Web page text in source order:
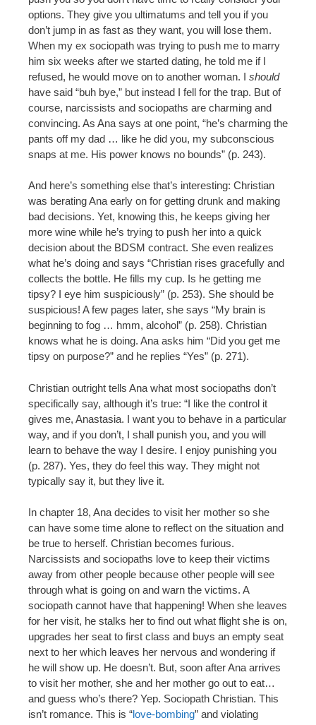
options. They give you ultimatums and tell you if you
don’t jump in as fast as they want, you will lose them.
When my ex sociopath was trying to push me to marry
him six weeks after we started dating, he told me if I
refused, he would move on to another woman. I should
have said “buh bye,” but instead I fell for the trap. But of
course, narcissists and sociopaths are charming and
convincing. As Ana says at one point, “he’s charming the
pants off my dad … like he did you, my subconscious
snaps at me. His power knows no bounds” (p. 243).
And here’s something else that’s interesting: Christian
was berating Ana early on for getting drunk and making
bad decisions. Yet, knowing this, he keeps giving her
more wine while he’s trying to push her into a quick
decision about the BDSM contract. She even realizes
what he’s doing and says “Christian rises gracefully and
collects the bottle. He fills my cup. Is he getting me
tipsy? I eye him suspiciously” (p. 253). She should be
suspicious! A few pages later, she says “My brain is
beginning to fog … hmm, alcohol” (p. 258). Christian
knows what he is doing. Ana asks him “Did you get me
tipsy on purpose?” and he replies “Yes” (p. 271).
Christian outright tells Ana what most sociopaths don’t
specifically say, although it’s true: “I like the control it
gives me, Anastasia. I want you to behave in a particular
way, and if you don’t, I shall punish you, and you will
learn to behave the way I desire. I enjoy punishing you
(p. 287). Yes, they do feel this way. They might not
typically say it, but they live it.
In chapter 18, Ana decides to visit her mother so she
can have some time alone to reflect on the situation and
be true to herself. Christian becomes furious.
Narcissists and sociopaths love to keep their victims
away from other people because other people will see
through what is going on and warn the victims. A
sociopath cannot have that happening! When she leaves
for her visit, he stalks her to find out what flight she is on,
upgrades her seat to first class and buys an empty seat
next to her which leaves her nervous and wondering if
he will show up. He doesn’t. But, soon after Ana arrives
to visit her mother, she and her mother go out to eat…
and guess who’s there? Yep. Sociopath Christian. This
isn’t romance. This is “love-bombing” and violating